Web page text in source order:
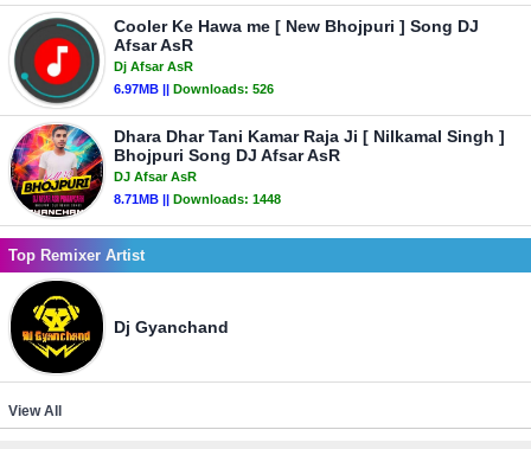
Cooler Ke Hawa me [ New Bhojpuri ] Song DJ
Afsar AsR
Dj Afsar AsR
6.97MB || Downloads: 526
Dhara Dhar Tani Kamar Raja Ji [ Nilkamal Singh ]
Bhojpuri Song DJ Afsar AsR
DJ Afsar AsR
8.71MB || Downloads: 1448
Top Remixer Artist
Dj Gyanchand
View All